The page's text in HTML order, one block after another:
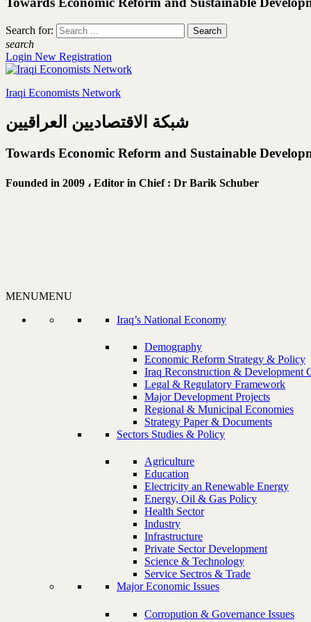
Search for:
search
Login New Registration
Iraqi Economists Network
شبكة الاقتصاديين العراقيين
Towards Economic Reform and Sustainable
Founded in 2009 ، Editor in Chief : Dr Barik Schuber
MENUMENU
Iraq’s National Economy
Demography
Economic Reform Strategy & Policy
Iraq Reconstruction & Development
Legal & Regulatory Framework
Major Development Projects
Regional & Municipal Economies
Strategy Paper & Documents
Sectors Studies & Policy
Agriculture
Education
Electricity an Renewable Energy
Energy, Oil & Gas Policy
Health Sector
Industry
Infrastructure
Private Sector Development
Science & Technology
Service Sectros & Trade
Major Economic Issues
Corropution & Governance Issues